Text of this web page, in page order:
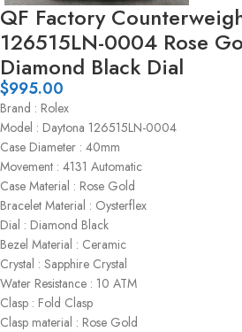
QF Factory
126515LN-0004 Rose
Diamond Black Dial
$995.00
Brand : Rolex
Model : Daytona 126515LN-0004
Case Diameter : 40mm
Movement : 4131 Automatic
Case Material : Rose Gold
Bracelet Material : Oysterflex
Dial : Diamond Black
Bezel Material : Ceramic
Crystal : Sapphire Crystal
Water Resistance : 10 ATM
Clasp : Fold Clasp
Clasp material : Rose Gold